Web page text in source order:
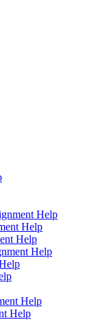
Help
Help
Help
Help
Help
Help